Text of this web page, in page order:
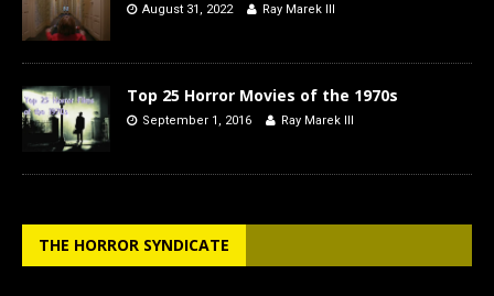
August 31, 2022 Ray Marek III
Top 25 Horror Movies of the 1970s
September 1, 2016 Ray Marek III
THE HORROR SYNDICATE